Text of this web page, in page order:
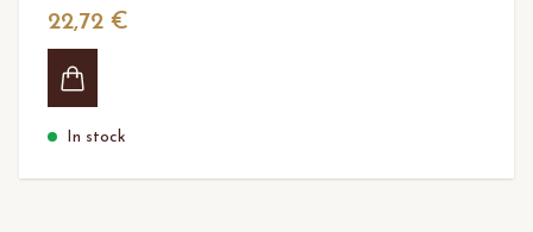
22,72 €
In stock